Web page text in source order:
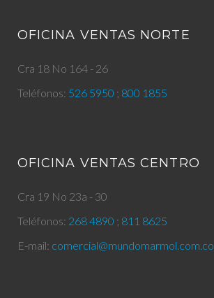
OFICINA VENTAS NORTE
Cra 18 No 164 - 26
Teléfonos: 526 5950 ; 800 1855
OFICINA VENTAS CENTRO
Cra 19 No 23a - 30
Teléfonos: 268 4890 ; 811 8625
E-mail: comercial@mundomarmol.com.co